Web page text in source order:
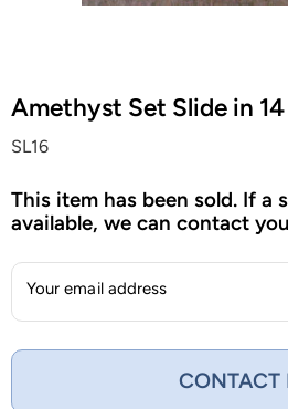
Amethyst Set Slide in
SL16
This item has been sold. If a
available, we can contact
Your email address
CONTACT